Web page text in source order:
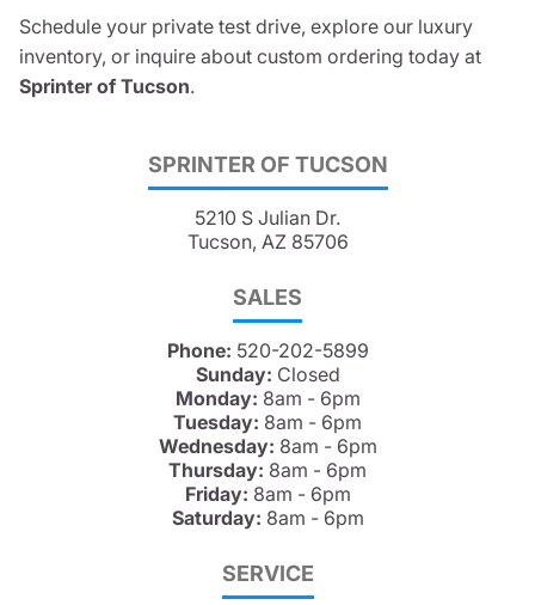
SPRINTER OF TUCSON
5210 S Julian Dr.
Tucson, AZ 85706
SALES
Phone: 520-202-5899
Sunday: Closed
Monday: 8am - 6pm
Tuesday: 8am - 6pm
Wednesday: 8am - 6pm
Thursday: 8am - 6pm
Friday: 8am - 6pm
Saturday: 8am - 6pm
SERVICE
Schedule your private test drive, explore our luxury
inventory, or inquire about custom ordering today at
Sprinter of Tucson.